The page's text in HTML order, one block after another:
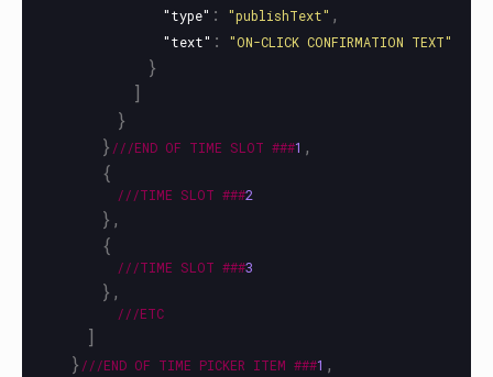
"type" : "publishText" ,
"text" : "ON-CLICK CONFIRMATION TEXT"
}
]
}
} ///END OF TIME SLOT ###1 ,
{
///TIME SLOT ###2
},
{
///TIME SLOT ###3
},
///ETC
]
} ///END OF TIME PICKER ITEM ###1 ,